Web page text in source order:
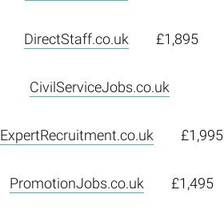
DirectStaff.co.uk £1,895
CivilServiceJobs.co.uk
ExpertRecruitment.co.uk £1,995
PromotionJobs.co.uk £1,495